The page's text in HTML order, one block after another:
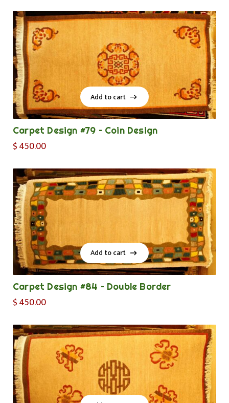
Add to cart
Add to cart
Carpet Design #79 – Coin Design
$450.00
Add to cart
Add to cart
Carpet Design #84 – Double Border
$450.00